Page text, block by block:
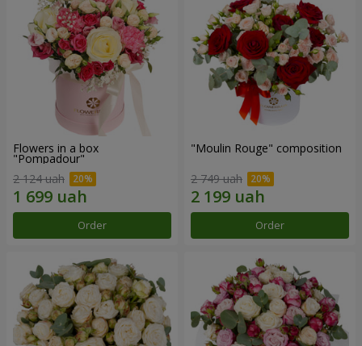
Flowers in a box
"Pompadour"
2 124 uah
Order
"Moulin Rouge" composition
2 749 uah
Order